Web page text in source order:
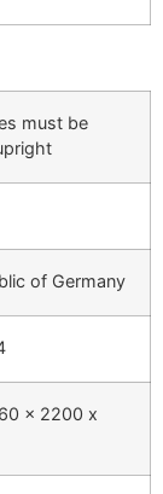
must be
of Germany
x 2200 x